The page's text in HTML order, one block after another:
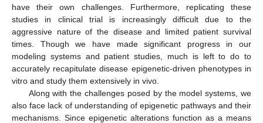
have their own challenges. Furthermore, replicating these
studies in clinical trial is increasingly difficult due to the
aggressive nature of the disease and limited patient survival
times. Though we have made significant progress in our
modeling systems and patient studies, much is left to do to
accurately recapitulate disease epigenetic-driven phenotypes in
vitro and study them extensively in vivo.
Along with the challenges posed by the model systems, we
also face lack of understanding of epigenetic pathways and their
mechanisms. Since epigenetic alterations function as a means